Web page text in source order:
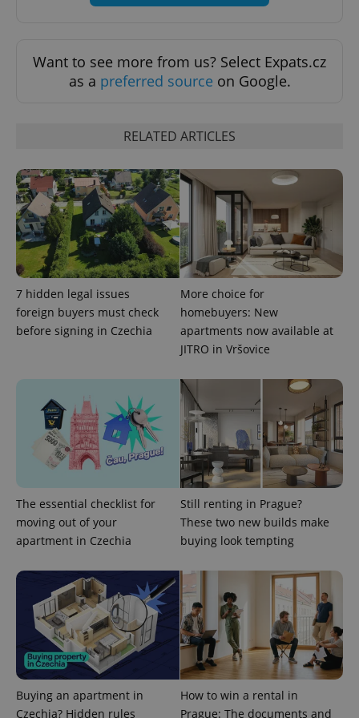
Want to see more from us? Select Expats.cz
as a preferred source on Google.
RELATED ARTICLES
7 hidden legal issues
foreign buyers must check
before signing in Czechia
More choice for
homebuyers: New
apartments now available at
JITRO in Vršovice
The essential checklist for
moving out of your
apartment in Czechia
Still renting in Prague?
These two new builds make
buying look tempting
Buying an apartment in
Czechia? Hidden rules
How to win a rental in
Prague: The documents and
ex_polls .expats.cz
add_logo_profile_modal_displayed .expats.cz
^qs_[0-9]+$ .expats.cz
^eps_[0-9]+$ .expats.cz
Google
Privacy Policy